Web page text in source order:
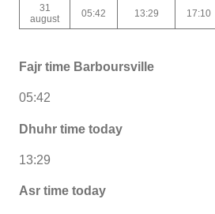
31
august
05:42 13:29 17:10
Fajr time Barboursville
05:42
Dhuhr time today
13:29
Asr time today